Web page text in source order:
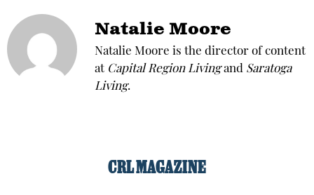
Natalie Moore
Natalie Moore is the director of content
at Capital Region Livingand Saratoga
Living.
CRL MAGAZINE